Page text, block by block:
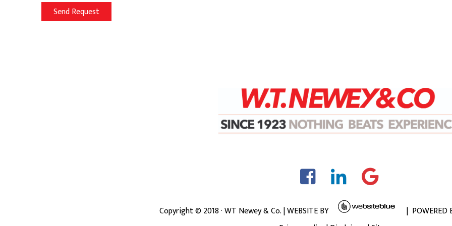
Copyright ©2018· WT Newey & Co. | WEBSITE BY
| POWERED